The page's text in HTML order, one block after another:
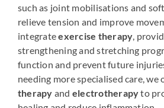
such as joint mobilisations and
relieve tension and improve
integrateexercise therapy,
strengthening and stretching
function and prevent future
needing more specialised care, we
therapy and electrotherapyto